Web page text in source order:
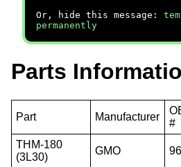
Or, hide this message:
permanently
Parts
Part Manufacturer
#
THM-180
(3L30)
GMO